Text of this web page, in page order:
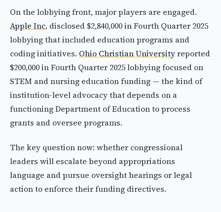
On the lobbying front, major players are engaged.
Apple Inc. disclosed $2,840,000 in Fourth Quarter 2025
lobbying that included education programs and
coding initiatives. Ohio Christian Universityreported
$200,000 in Fourth Quarter 2025 lobbying focused on
STEM and nursing education funding — the kind of
institution-level advocacy that depends on a
functioning Department of Education to process
grants and oversee programs.
The key question now: whether congressional
leaders will escalate beyond appropriations
language and pursue oversight hearings or legal
action to enforce their funding directives.